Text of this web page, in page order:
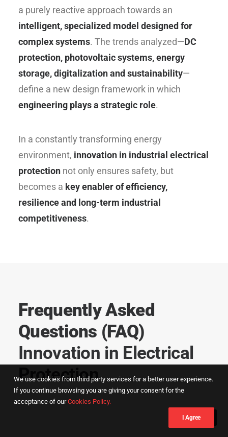
a purely reactive approach towards an
intelligent, specialized model designed for
complex systems. The trends analyzed—DC
protection, photovoltaic systems, energy
storage, digitalization and sustainability—
define a new design framework in which
engineering plays a strategic role.
In a constantly transforming energy
environment, innovation in industrial electrical
protection not only ensures safety, but
becomes a key enabler of efficiency,
resilience and long-term industrial
competitiveness.
Frequently Asked
Questions (FAQ)
Innovation in Electrical
Protection
We use cookies from third party services for a better user experience.
If you continue browsing you are giving your consent for the
acceptance of ourCookies Policy.
I Agree